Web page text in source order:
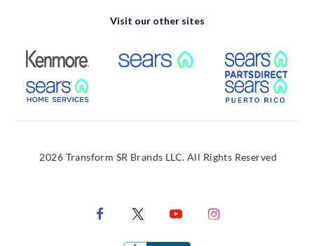
Visit our other sites
External Link External Link
External Link
2026 Transform SR Brands LLC. All Rights Reserved